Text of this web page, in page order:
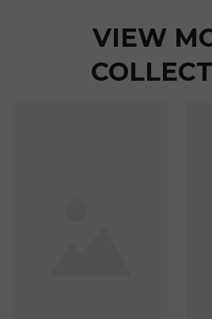
VIEW